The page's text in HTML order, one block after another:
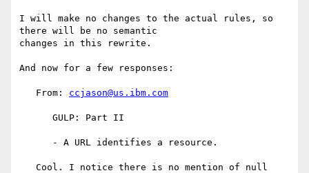
I will make no changes to the actual rules, so
there will be no semantic
changes in this rewrite.
And now for a few responses:
   From:
ccjason@us.ibm.com